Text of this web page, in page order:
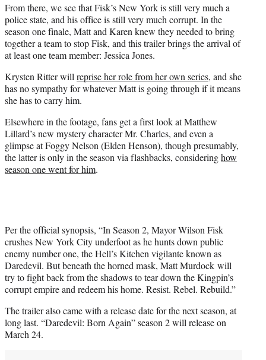
From there, we see that Fisk’s New York is still very much a
police state, and his office is still very much corrupt. In the
season one finale, Matt and Karen knew they needed to bring
together a team to stop Fisk, and this trailer brings the arrival of
at least one team member: Jessica Jones.
Krysten Ritter will reprise her role from her own series, and she
has no sympathy for whatever Matt is going through if it means
she has to carry him.
Elsewhere in the footage, fans get a first look at Matthew
Lillard’s new mystery character Mr. Charles, and even a
glimpse at Foggy Nelson (Elden Henson), though presumably,
the latter is only in the season via flashbacks, consideringhow
season one went for him.
Per the official synopsis, “In Season 2, Mayor Wilson Fisk
crushes New York City underfoot as he hunts down public
enemy number one, the Hell’s Kitchen vigilante known as
Daredevil. But beneath the horned mask, Matt Murdock will
try to fight back from the shadows to tear down the Kingpin’s
corrupt empire and redeem his home. Resist. Rebel. Rebuild.”
The trailer also came with a release date for the next season, at
long last. “Daredevil: Born Again” season 2 will release on
March 24.